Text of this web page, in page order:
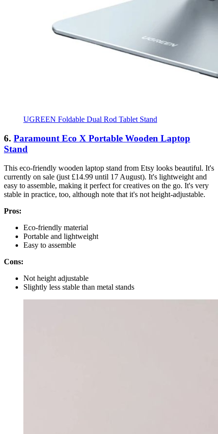
UGREEN Foldable Dual Rod Tablet Stand
6. Paramount Eco X Portable Wooden Laptop
Stand
This eco-friendly wooden laptop stand from Etsy looks beautiful. It's
currently on sale (just £14.99 until 17 August). It's lightweight and
easy to assemble, making it perfect for creatives on the go. It's very
stable in practice, too, although note that it's not height-adjustable.
Pros:
Eco-friendly material
Portable and lightweight
Easy to assemble
Cons:
Not height adjustable
Slightly less stable than metal stands